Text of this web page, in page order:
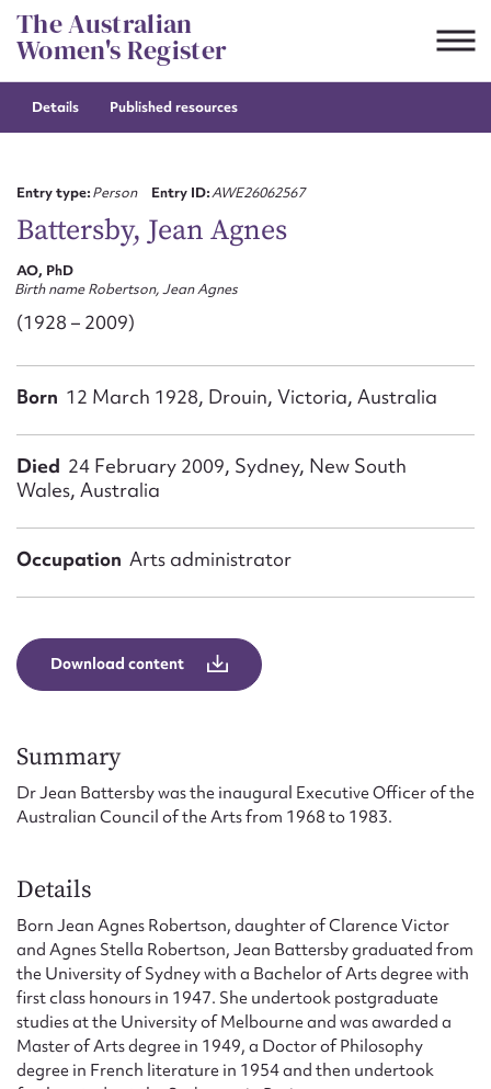
Skip
to
content
The Australian
Women's Register
Details Published resources
Entry type:Person Entry ID:AWE26062567
Battersby, Jean Agnes
AO, PhD
Birth name Robertson, Jean Agnes
(1928 – 2009)
Born 12 March 1928, Drouin, Victoria, Australia
Died 24 February 2009, Sydney, New South
Wales, Australia
Occupation Arts administrator
Download content
Summary
Dr Jean Battersby was the inaugural Executive Officer of the
Australian Council of the Arts from 1968 to 1983.
Details
Born Jean Agnes Robertson, daughter of Clarence Victor
and Agnes Stella Robertson, Jean Battersby graduated from
the University of Sydney with a Bachelor of Arts degree with
first class honours in 1947. She undertook postgraduate
studies at the University of Melbourne and was awarded a
Master of Arts degree in 1949, a Doctor of Philosophy
degree in French literature in 1954 and then undertook
Suggest to edit or submit
Action required*
Form field*
Message